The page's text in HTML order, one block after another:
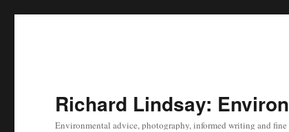
Richard Lindsay:
Environmental advice, photography, informed writing and fine